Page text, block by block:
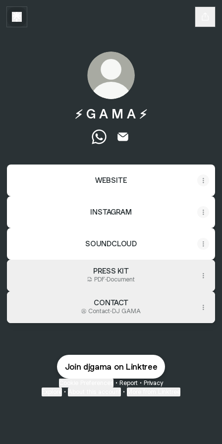
⚡️ G A M A ⚡️
WEBSITE
INSTAGRAM
SOUNDCLOUD
PRESS KIT
PDF·Document
CONTACT
Contact·DJ GAMA
Join djgama on Linktree
• Report • Privacy
• •